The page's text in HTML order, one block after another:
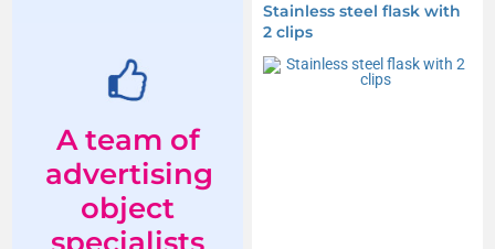
A team of
advertising
object
Stainless steel flask with
2 clips